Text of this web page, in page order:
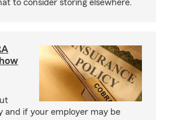
to consider storing elsewhere.
and if your employer may be